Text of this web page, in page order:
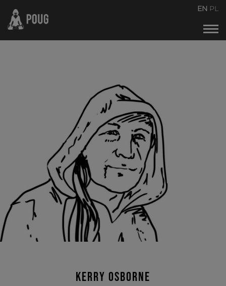
EN PL
KERRY OSBORNE
About the conference
Archive